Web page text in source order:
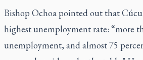
Bishop Ochoa pointed out that
highest unemployment rate: “more
unemployment, and almost 75